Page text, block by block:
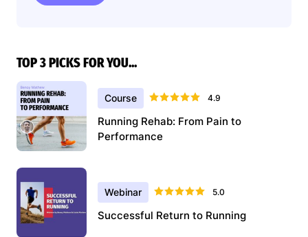
TOP 3 PICKS FOR YOU...
Course 4.9
Running Rehab: From Pain to
Performance
Webinar 5.0
Successful Return to Running